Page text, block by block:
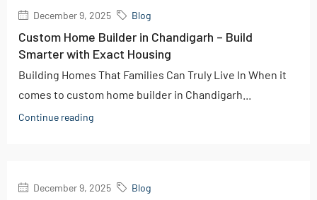
December 9, 2025 Blog
Custom Home Builder in Chandigarh – Build
Smarter with Exact Housing
Building Homes That Families Can Truly Live In When it
comes to custom home builder in Chandigarh...
Continue reading
December 9, 2025 Blog